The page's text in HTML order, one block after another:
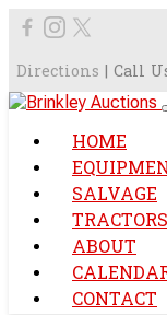
Directions | Call
HOME
SALVAGE
TRACTORS
ABOUT
CONTACT